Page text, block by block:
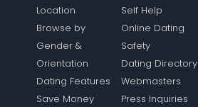
Location
Browse by
Gender &
Orientation
Dating Features
Save Money
Self Help
Online Dating
Safety
Dating Directory
Webmasters
Press Inquiries